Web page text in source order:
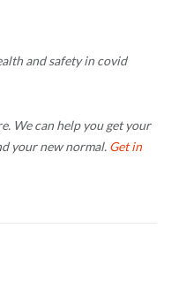
and safety in covid
We can help you get your
your new normal. Get in